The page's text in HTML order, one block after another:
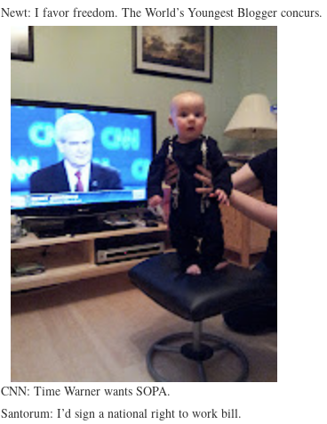
Newt: I favor freedom. The World’s Youngest Blogger concurs.
CNN: Time Warner wants SOPA.
Santorum: I’d sign a national right to work bill.